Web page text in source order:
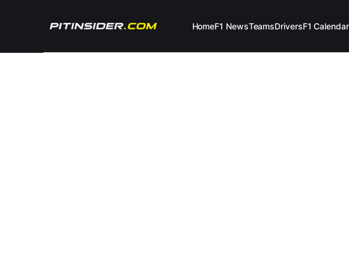
HomeF1 NewsTeamsDriversF1 Calendar